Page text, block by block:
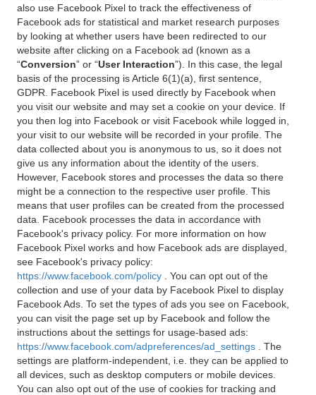
also use Facebook Pixel to track the effectiveness of
Facebook ads for statistical and market research purposes
by looking at whether users have been redirected to our
website after clicking on a Facebook ad (known as a
“Conversion” or “User Interaction”). In this case, the legal
basis of the processing is Article 6(1)(a), first sentence,
GDPR. Facebook Pixel is used directly by Facebook when
you visit our website and may set a cookie on your device. If
you then log into Facebook or visit Facebook while logged in,
your visit to our website will be recorded in your profile. The
data collected about you is anonymous to us, so it does not
give us any information about the identity of the users.
However, Facebook stores and processes the data so there
might be a connection to the respective user profile. This
means that user profiles can be created from the processed
data. Facebook processes the data in accordance with
Facebook's privacy policy. For more information on how
Facebook Pixel works and how Facebook ads are displayed,
see Facebook's privacy policy:
https://www.facebook.com/policy
. You can opt out of the
collection and use of your data by Facebook Pixel to display
Facebook Ads. To set the types of ads you see on Facebook,
you can visit the page set up by Facebook and follow the
instructions about the settings for usage-based ads:
https://www.facebook.com/adpreferences/ad_settings
. The
settings are platform-independent, i.e. they can be applied to
all devices, such as desktop computers or mobile devices.
You can also opt out of the use of cookies for tracking and